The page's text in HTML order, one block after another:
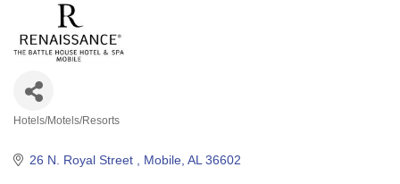
Hotels/Motels/Resorts
26 N. Royal Street Mobile AL 36602